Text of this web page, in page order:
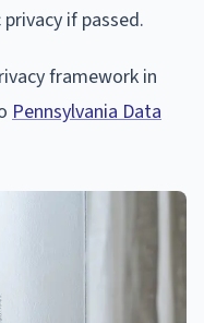
if passed.
framework in
Pennsylvania Data